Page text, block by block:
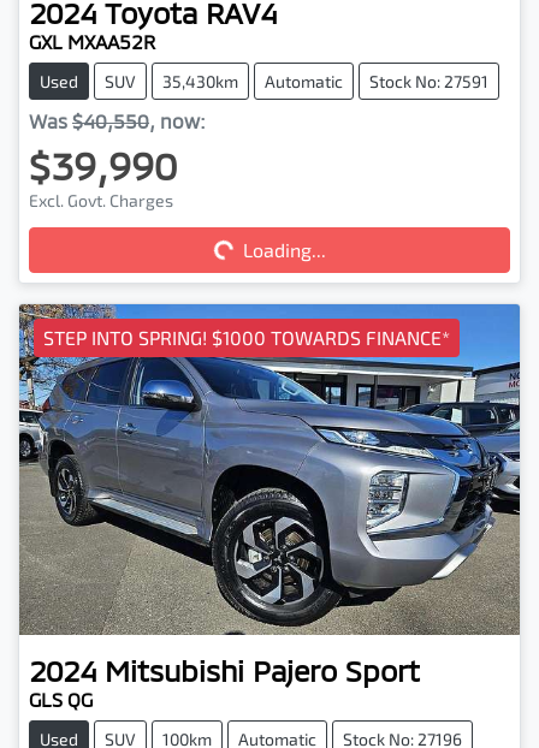
2024 Toyota RAV4
GXL MXAA52R
Used SUV 35,430km Automatic Stock No: 27591
Was $40,550, now:
$39,990
Excl. Govt. Charges Loading...Loading...
STEP INTO SPRING! $1000 TOWARDS FINANCE*
2024 Mitsubishi Pajero Sport
GLS QG
Used SUV 100km Automatic Stock No: 27196